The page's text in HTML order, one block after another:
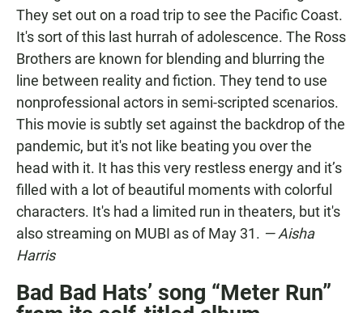
They set out on a road trip to see the Pacific Coast.
It's sort of this last hurrah of adolescence. The Ross
Brothers are known for blending and blurring the
line between reality and fiction. They tend to use
nonprofessional actors in semi-scripted scenarios.
This movie is subtly set against the backdrop of the
pandemic, but it's not like beating you over the
head with it. It has this very restless energy and it’s
filled with a lot of beautiful moments with colorful
characters. It's had a limited run in theaters, but it's
also streaming on MUBI as of May 31. — Aisha
Harris
Bad Bad Hats’ song “Meter Run”